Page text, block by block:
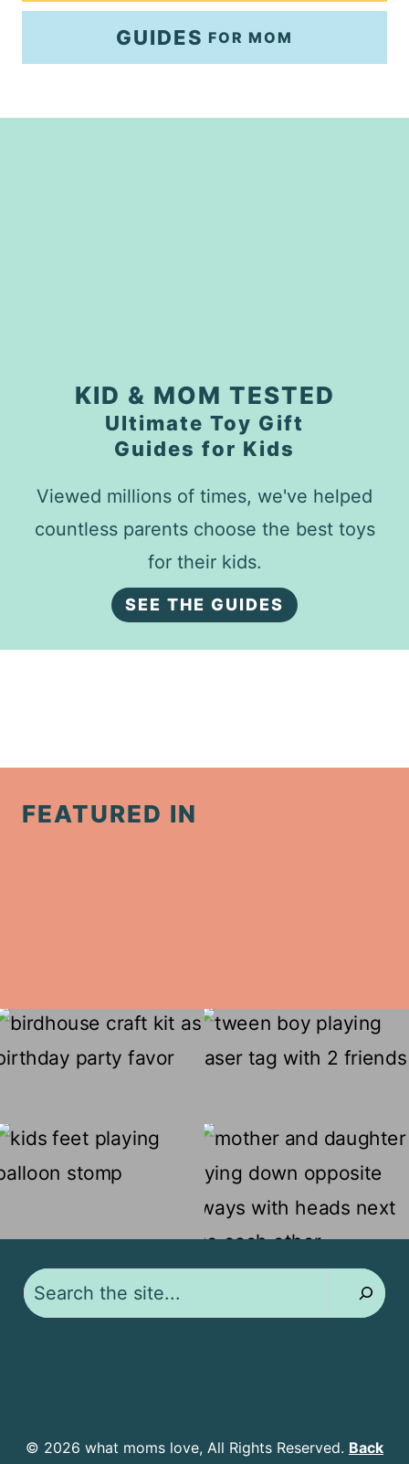
GUIDES FOR MOM
KID & MOM TESTED
Ultimate Toy Gift
Guides for Kids
Viewed millions of times, we've helped
countless parents choose the best toys
for their kids.
SEE THE GUIDES
FEATURED IN
© 2026 what moms love, All Rights Reserved. Back